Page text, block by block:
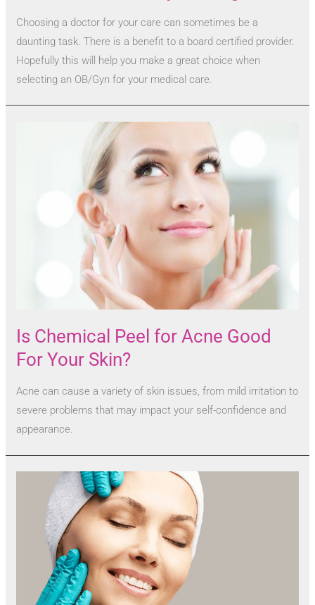
Choosing a doctor for your care can sometimes be a
daunting task. There is a benefit to a board certified provider.
Hopefully this will help you make a great choice when
selecting an OB/Gyn for your medical care.
Is Chemical Peel for Acne Good
For Your Skin?
Acne can cause a variety of skin issues, from mild irritation to
severe problems that may impact your self-confidence and
appearance.